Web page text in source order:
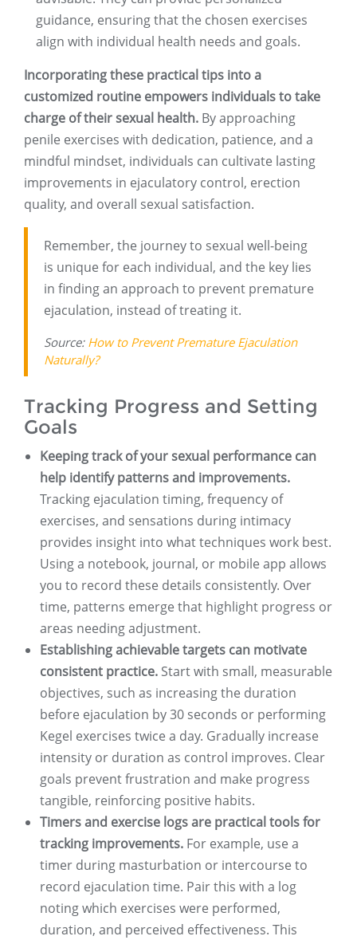
guidance, ensuring that the chosen exercises
align with individual health needs and goals.
Incorporating these practical tips into a
customized routine empowers individuals to take
charge of their sexual health. By approaching
penile exercises with dedication, patience, and a
mindful mindset, individuals can cultivate lasting
improvements in ejaculatory control, erection
quality, and overall sexual satisfaction.
Remember, the journey to sexual well-being
is unique for each individual, and the key lies
in finding an approach to prevent premature
ejaculation, instead of treating it.
Source: How to Prevent Premature Ejaculation
Naturally?
Tracking Progress and Setting
Goals
Keeping track of your sexual performance can
help identify patterns and improvements.
Tracking ejaculation timing, frequency of
exercises, and sensations during intimacy
provides insight into what techniques work best.
Using a notebook, journal, or mobile app allows
you to record these details consistently. Over
time, patterns emerge that highlight progress or
areas needing adjustment.
Establishing achievable targets can motivate
consistent practice. Start with small, measurable
objectives, such as increasing the duration
before ejaculation by 30 seconds or performing
Kegel exercises twice a day. Gradually increase
intensity or duration as control improves. Clear
goals prevent frustration and make progress
tangible, reinforcing positive habits.
Timers and exercise logs are practical tools for
tracking improvements. For example, use a
timer during masturbation or intercourse to
record ejaculation time. Pair this with a log
noting which exercises were performed,
duration, and perceived effectiveness. This